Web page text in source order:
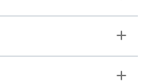
Toggle
Toggle